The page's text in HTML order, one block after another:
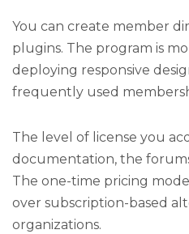
You can create member
plugins. The program is
deploying responsive
frequently used
The level of license you
documentation, the
The one-time pricing
over subscription-based
organizations.